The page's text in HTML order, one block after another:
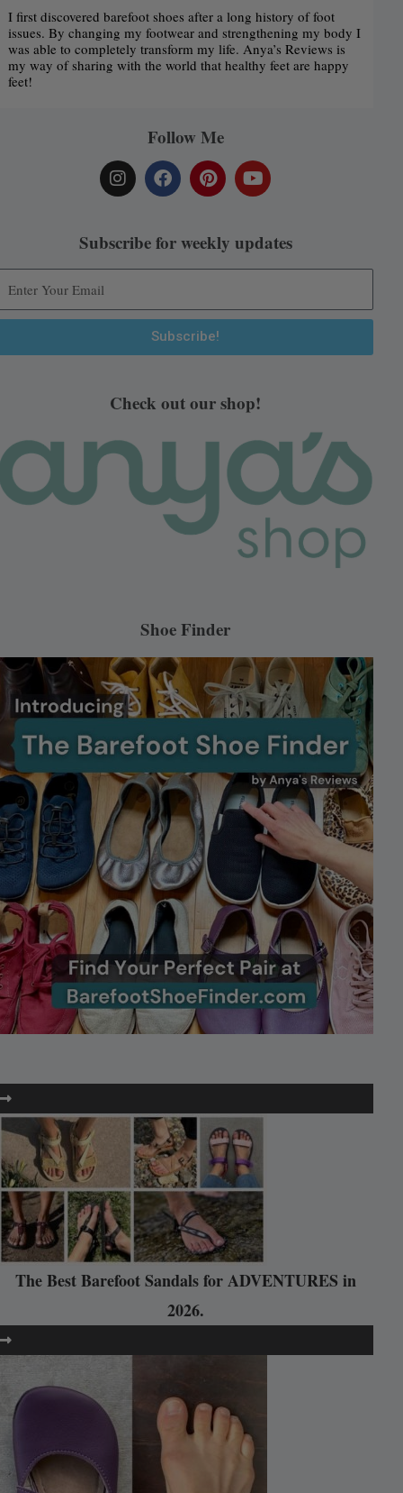
I first discovered barefoot shoes after a long history of foot
issues. By changing my footwear and strengthening my body I
was able to completely transform my life. Anya’s Reviews is
my way of sharing with the world that healthy feet are happy
feet!
Follow Me
I
n
s
a
r
m
F
a
c
b
o
P
i
n
e
e
t
Y
o
u
u
e
Subscribe for weekly updates
Subscribe!
Check out our shop!
Shoe Finder
The Best Barefoot Sandals for ADVENTURES in
2026.